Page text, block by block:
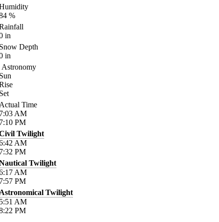
%
in
Depth
in
Astronomy
Time
AM
PM
Twilight
AM
PM
Twilight
AM
PM
Twilight
AM
PM